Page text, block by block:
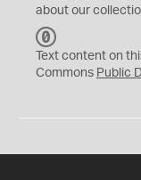
about our
C
0
Text content on
Commons Public